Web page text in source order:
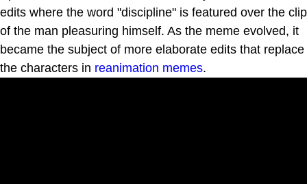
edits where the word "discipline" is featured over the clip
of the man pleasuring himself. As the meme evolved, it
became the subject of more elaborate edits that replace
the characters in reanimation memes.